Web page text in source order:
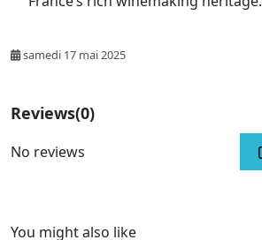
samedi 17 mai 2025
Reviews(0)
No reviews
You might also like